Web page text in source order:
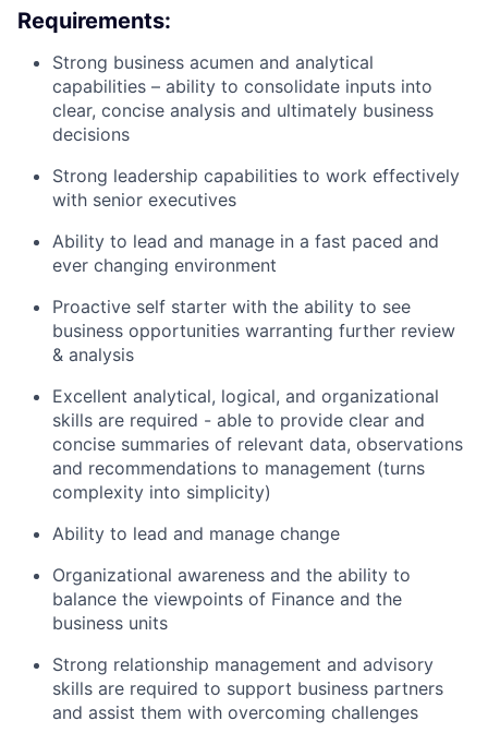
Requirements:
Strong business acumen and analytical
capabilities – ability to consolidate inputs into
clear, concise analysis and ultimately business
decisions
Strong leadership capabilities to work effectively
with senior executives
Ability to lead and manage in a fast paced and
ever changing environment
Proactive self starter with the ability to see
business opportunities warranting further review
& analysis
Excellent analytical, logical, and organizational
skills are required - able to provide clear and
concise summaries of relevant data, observations
and recommendations to management (turns
complexity into simplicity)
Ability to lead and manage change
Organizational awareness and the ability to
balance the viewpoints of Finance and the
business units
Strong relationship management and advisory
skills are required to support business partners
and assist them with overcoming challenges